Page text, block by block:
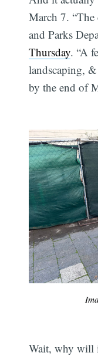
March 7. “The
and Parks
Thursday. “A
landscaping,
by the end of
Wait, why will